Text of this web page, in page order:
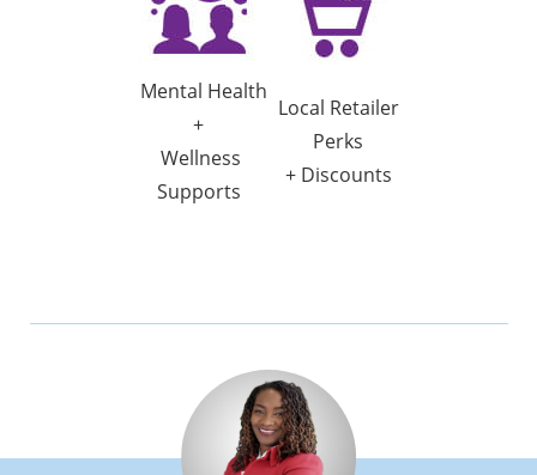
Mental Health
+
Wellness
Supports
Local Retailer
Perks
+ Discounts